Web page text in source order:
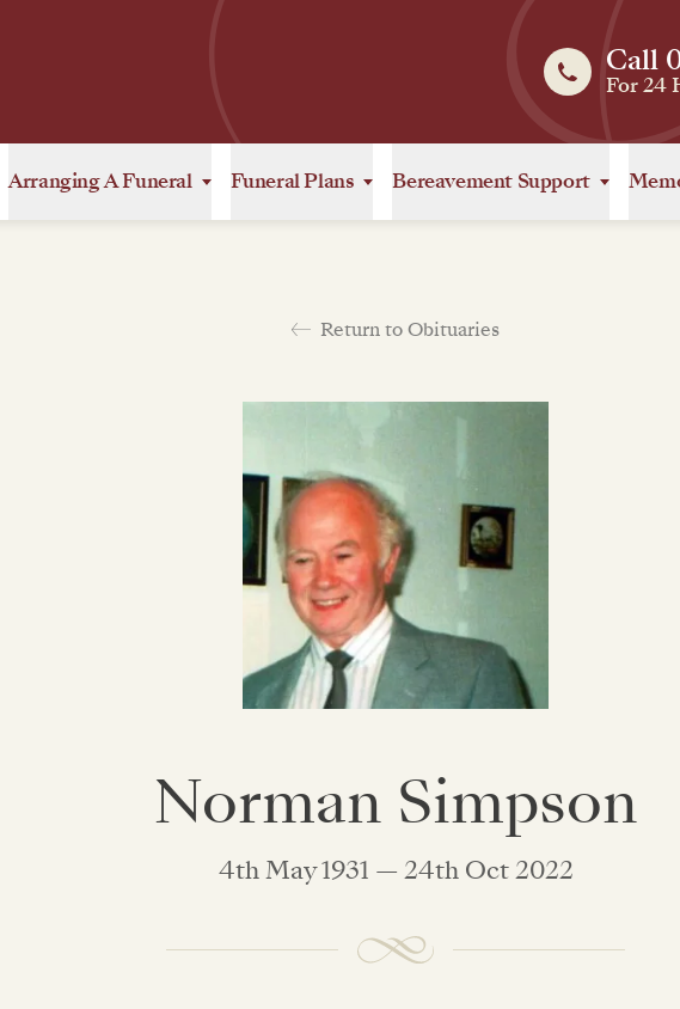
Call
For 24
Arranging A Funeral Funeral Plans Bereavement Support
Return to Obituaries
Norman Simpson
4th May 1931 — 24th Oct 2022